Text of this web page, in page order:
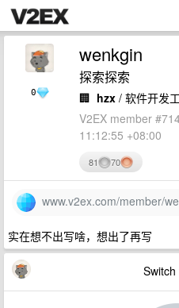
0
wenkgin
探索探索
🏢 hzx / 软件开发
V2EX member
11:12:55 +08:00
81 70
www.v2ex.com/member/
实在想不出写啥，想出了再写